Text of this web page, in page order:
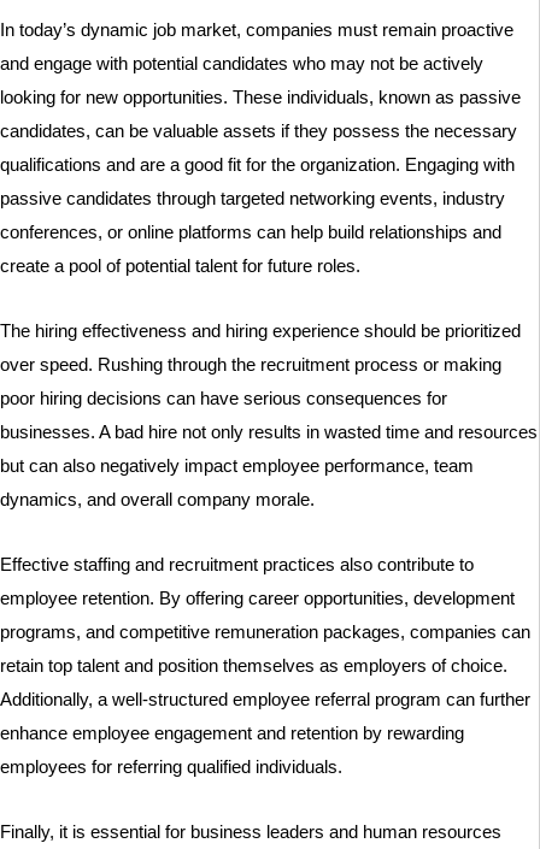
In today’s dynamic job market, companies must remain proactive
and engage with potential candidates who may not be actively
looking for new opportunities. These individuals, known as passive
candidates, can be valuable assets if they possess the necessary
qualifications and are a good fit for the organization. Engaging with
passive candidates through targeted networking events, industry
conferences, or online platforms can help build relationships and
create a pool of potential talent for future roles.
The hiring effectiveness and hiring experience should be prioritized
over speed. Rushing through the recruitment process or making
poor hiring decisions can have serious consequences for
businesses. A bad hire not only results in wasted time and resources
but can also negatively impact employee performance, team
dynamics, and overall company morale.
Effective staffing and recruitment practices also contribute to
employee retention. By offering career opportunities, development
programs, and competitive remuneration packages, companies can
retain top talent and position themselves as employers of choice.
Additionally, a well-structured employee referral program can further
enhance employee engagement and retention by rewarding
employees for referring qualified individuals.
Finally, it is essential for business leaders and human resources